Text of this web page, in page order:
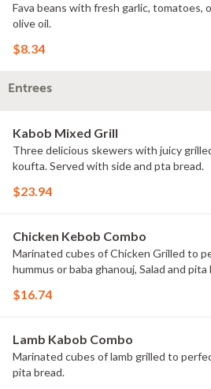
Fava beans with fresh garlic, tomatoes,
olive oil.
$8.34
Entrees
Kabob Mixed Grill
Three delicious skewers with juicy
koufta. Served with side and pta bread.
$23.94
Chicken Kebob Combo
Marinated cubes of Chicken Grilled to
hummus or baba ghanouj, Salad and pita
$16.74
Lamb Kabob Combo
Marinated cubes of lamb grilled to
pita bread.